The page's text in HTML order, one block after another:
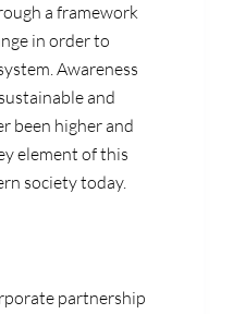
a framework
in order to
Awareness
and
been higher and
element of this
society today.
partnership